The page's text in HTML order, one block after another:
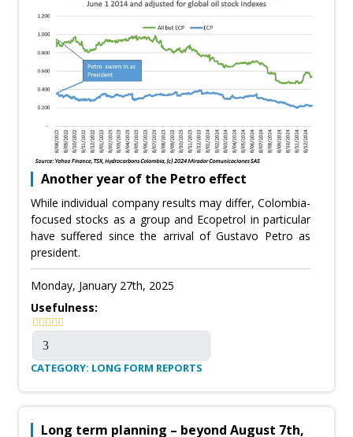
Another year of the Petro effect
While individual company results may differ, Colombia-
focused stocks as a group and Ecopetrol in particular
have suffered since the arrival of Gustavo Petro as
president.
Monday, January 27th, 2025
Usefulness:
CATEGORY: LONG FORM REPORTS
Long term planning – beyond August 7th,